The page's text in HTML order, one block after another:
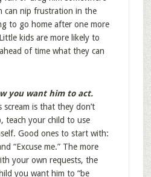
can nip frustration in the
to go home after one more
kids are more likely to
of time what they can
you want him to act.
scream is that they don’t
teach your child to use
Good ones to start with:
“Excuse me.” The more
your own requests, the
you want him to “be